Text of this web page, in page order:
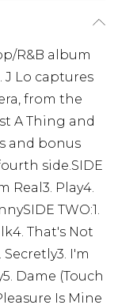
R&B album
J Lo captures
from the
A Thing and
and bonus
side.SIDE
Real3. Play4.
TWO:1.
That's Not
Secretly3. I'm
Dame (Touch
Is Mine